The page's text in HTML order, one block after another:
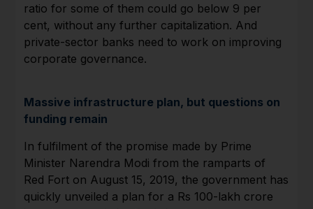
ratio for some of them could go below 9 per
cent, without any further capitalization. And
private-sector banks need to work on improving
corporate governance.
Massive infrastructure plan, but questions on
funding remain
In fulfilment of the promise made by Prime
Minister Narendra Modi from the ramparts of
Red Fort on August 15, 2019, the government has
quickly unveiled a plan for a Rs 100-lakh crore